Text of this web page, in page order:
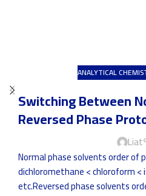
ANALYTICAL
Switching Between
Reversed Phase
Liat
Normal phase solvents order of
dichloromethane < chloroform <
etc.Reversed phase solvents